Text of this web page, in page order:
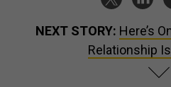
NEXT STORY: Here’s
Relationship